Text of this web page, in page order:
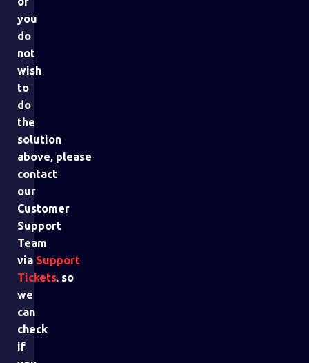
you
do
not
wish
to
do
the
solution
above, please
contact
our
Customer
Support
Team
via Support
Tickets. so
we
can
check
if